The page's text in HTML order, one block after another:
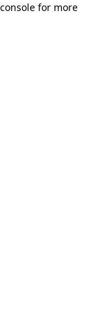
for more